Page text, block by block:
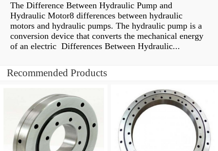
The Difference Between Hydraulic Pump and
Hydraulic Motor8 differences between hydraulic
motors and hydraulic pumps. The hydraulic pump is a
conversion device that converts the mechanical energy
of an electric Differences Between Hydraulic...
Recommended Products